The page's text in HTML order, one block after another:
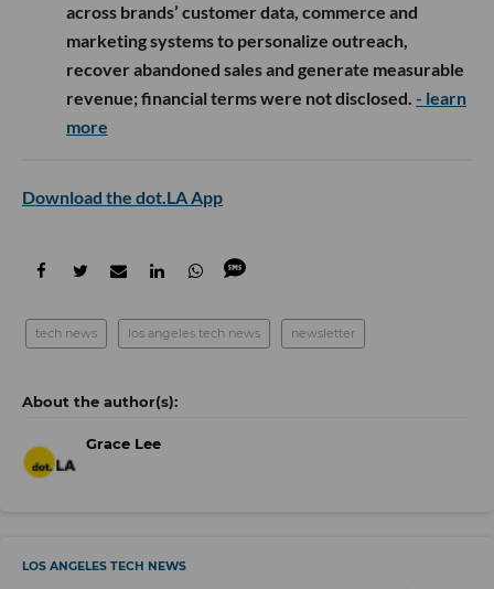
across brands’ customer data, commerce and
marketing systems to personalize outreach,
recover abandoned sales and generate measurable
revenue; financial terms were not disclosed. - learn
more
Download the dot.LA App
tech news los angeles tech news newsletter
Grace Lee
LOS ANGELES TECH NEWS